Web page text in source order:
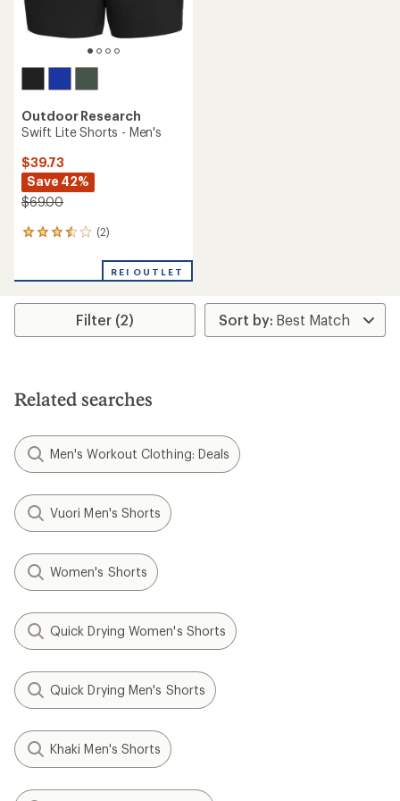
Outdoor Research
Swift Lite Shorts - Men's
$39.73
Save 42%
$69.00
(2)
2
an
rating
3.5
stars
REI OUTLET
Filter (2)
Related searches
Men's Workout Clothing: Deals
Vuori Men's Shorts
Women's Shorts
Quick Drying Women's Shorts
Quick Drying Men's Shorts
Khaki Men's Shorts